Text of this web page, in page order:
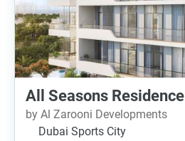
All Seasons Residence
by Al Zarooni Developments
Dubai Sports City